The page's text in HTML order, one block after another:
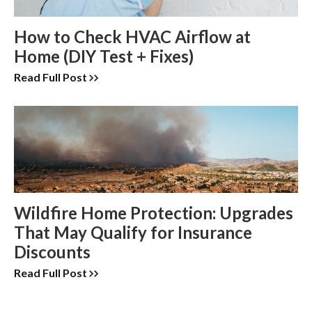
How to Check HVAC Airflow at
Home (DIY Test + Fixes)
Read Full Post
Wildfire Home Protection: Upgrades
That May Qualify for Insurance
Discounts
Read Full Post